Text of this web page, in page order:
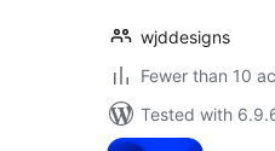
wjddesigns
Fewer than 10
Tested with